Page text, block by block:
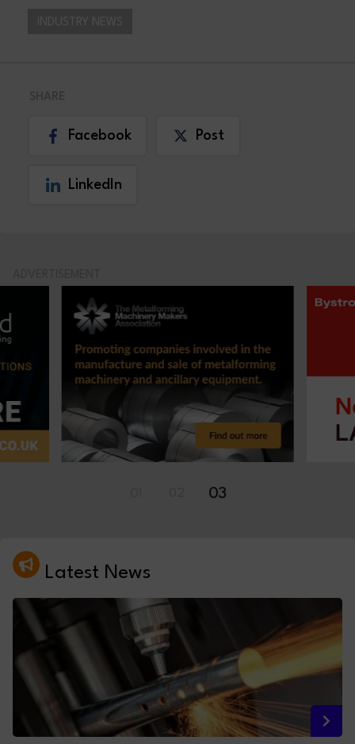
Facebook Post
LinkedIn
03
Latest News